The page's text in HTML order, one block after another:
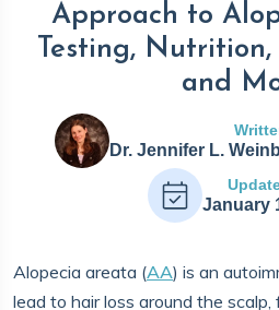
Approach to
Testing, Nutrition,
and
Dr. Jennifer L.
January
Alopecia areata (AA) is an
lead to hair loss around the